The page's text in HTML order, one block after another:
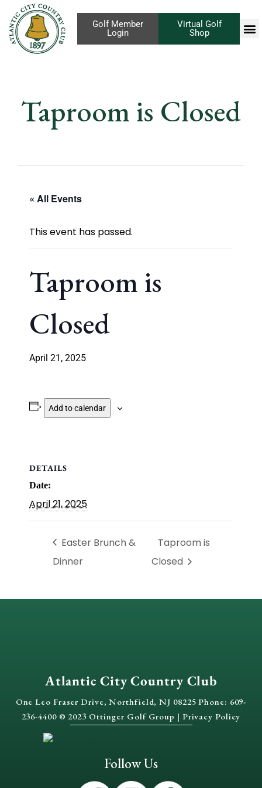
Virtual Golf
Shop
Golf Member
Login
Taproom is Closed
« All Events
This event has passed.
Taproom is
Closed
April 21, 2025
Add to calendar
DETAILS
Date:
April 21, 2025
Easter Brunch &
Dinner
Taproom is
Closed
Atlantic City Country Club
One Leo Fraser Drive, Northfield, NJ 08225 Phone: 609-
236-4400 © 2023 Ottinger Golf Group | Privacy Policy
Follow Us